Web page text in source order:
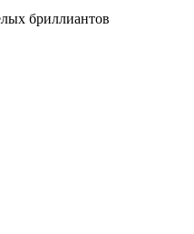
бриллиантов